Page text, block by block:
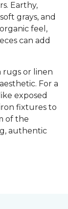
Earthy,
grays, and
feel,
can add
rugs or linen
For a
exposed
fixtures to
of the
authentic